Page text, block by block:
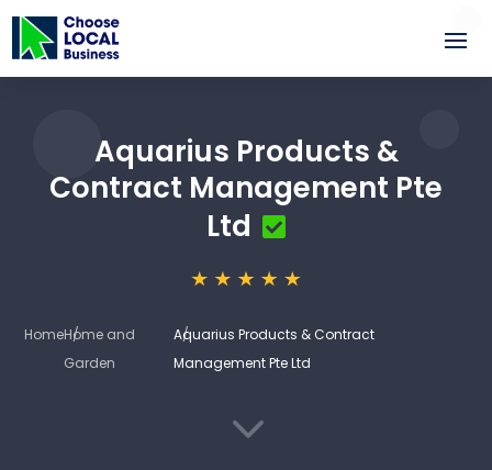
Aquarius Products &
Contract Management Pte
Ltd
HomeHome and
Garden
Aquarius Products & Contract
Management Pte Ltd
3